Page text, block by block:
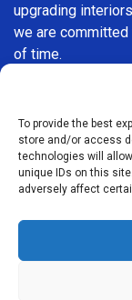
To provide the best
store and/or access
technologies will
unique IDs on this
adversely affect
upgrading
we are
of time.
If you are looking
company in
here to help. Our
advice, and
choice for